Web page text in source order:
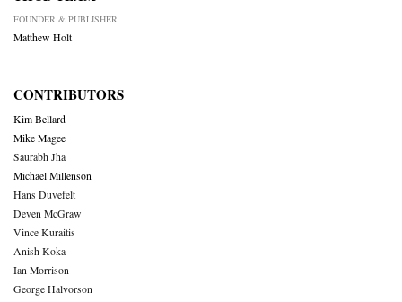
FOUNDER & PUBLISHER
Matthew Holt
CONTRIBUTORS
Kim Bellard
Mike Magee
Saurabh Jha
Michael Millenson
Hans Duvefelt
Deven McGraw
Vince Kuraitis
Anish Koka
Ian Morrison
George Halvorson